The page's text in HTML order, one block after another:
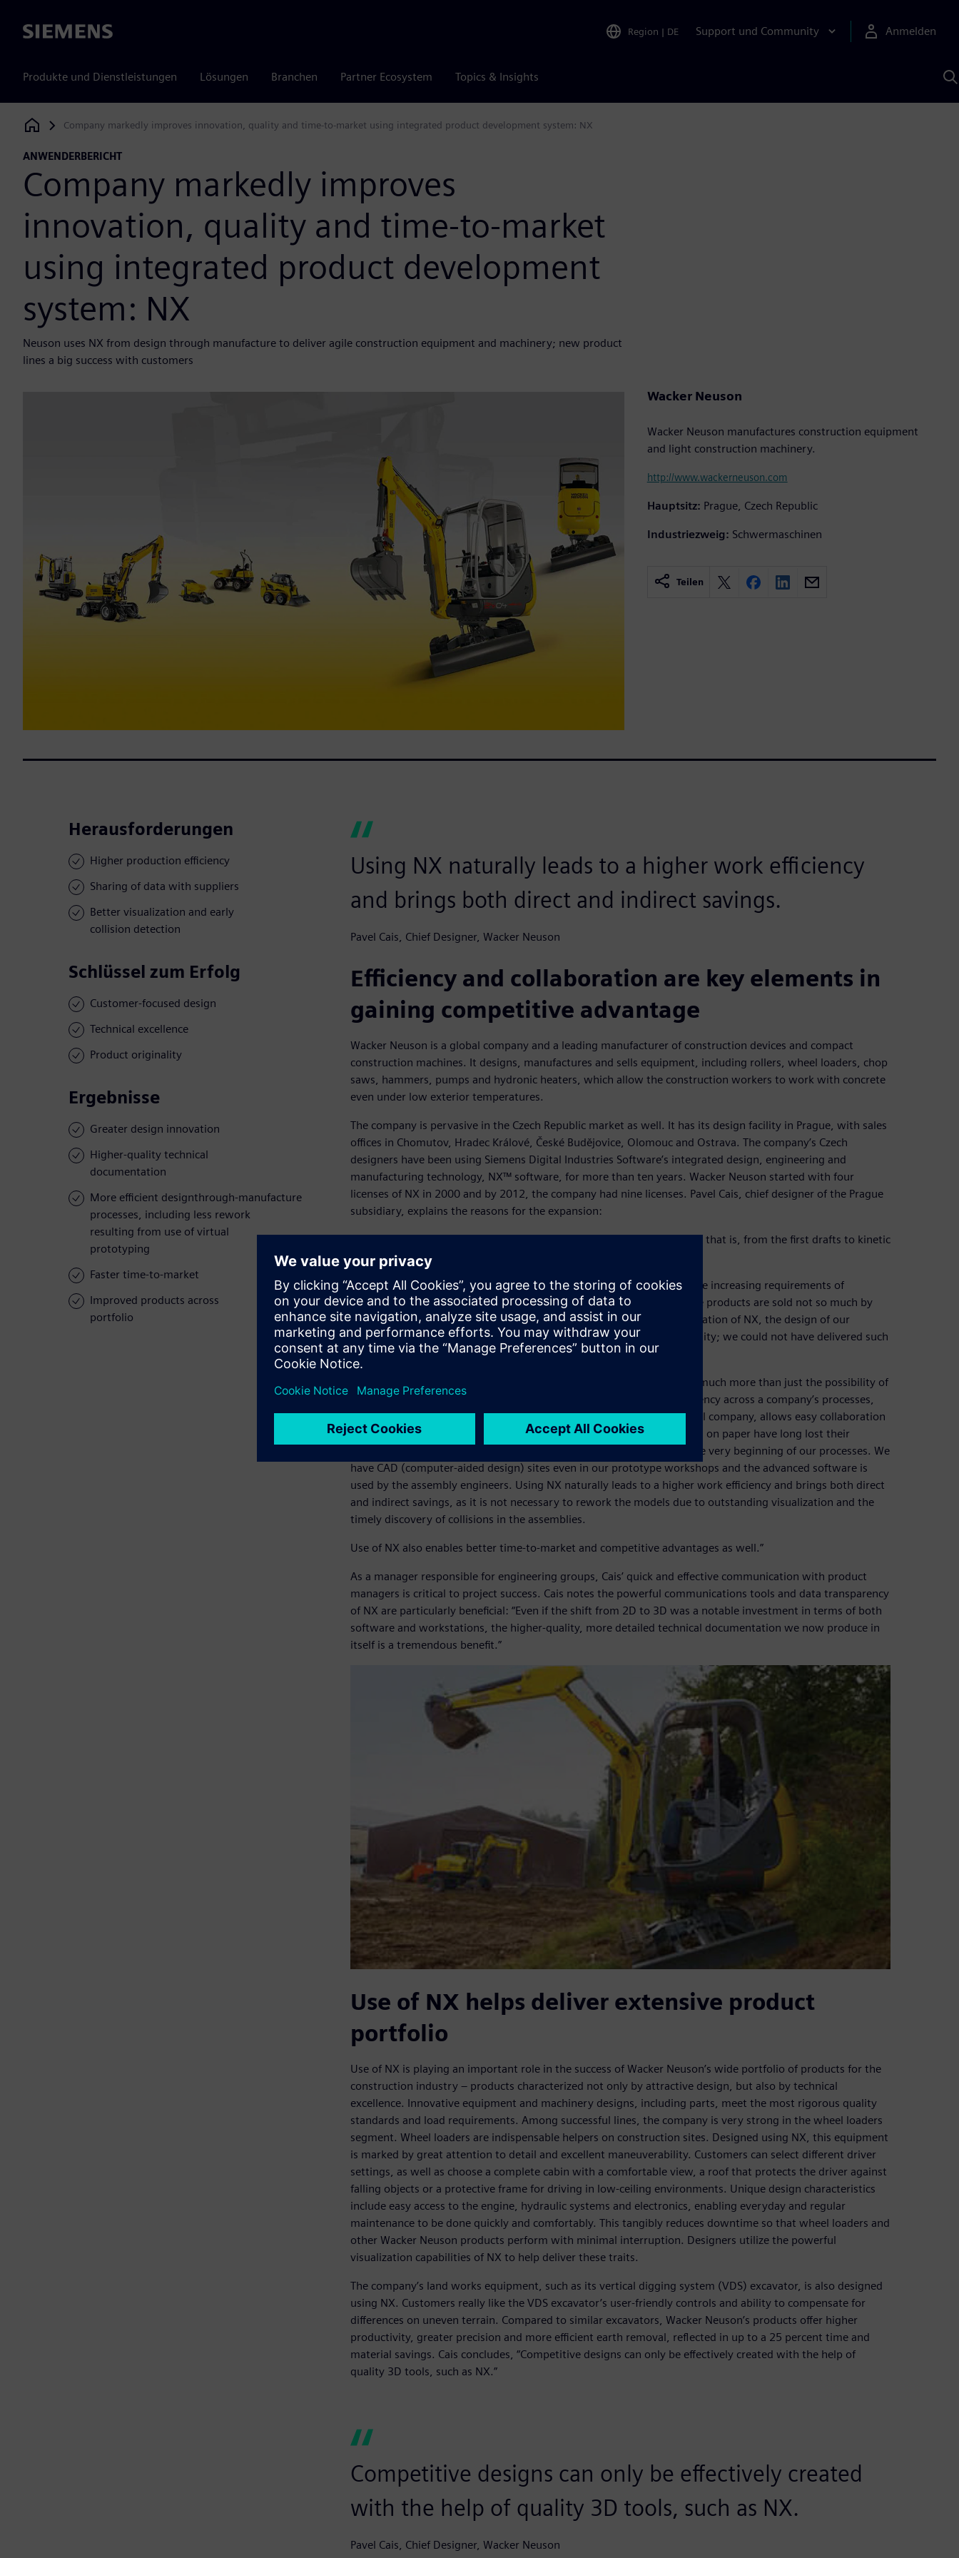
Siemens Region | DE Support und Community Anmelden
Produkte und Dienstleistungen Lösungen Branchen Partner Ecosystem Topics & Insights
KI
Siemens Digital Industries Software
Company markedly improves innovation, quality and time-to-market using integrated product development system: NX
ANWENDERBERICHT
Company markedly improves
innovation, quality and time-to-market
using integrated product development
system: NX
Neuson uses NX from design through manufacture to deliver agile construction equipment and machinery; new product
lines a big success with customers
Wacker Neuson
Wacker Neuson manufactures construction equipment
and light construction machinery.
http://www.wackerneuson.com
Hauptsitz: Prague, Czech Republic
Industriezweig: Schwermaschinen
Teilen
Herausforderungen
Higher production efficiency
Sharing of data with suppliers
Better visualization and early
collision detection
Schlüssel zum Erfolg
Customer-focused design
Technical excellence
Product originality
Ergebnisse
Greater design innovation
Higher-quality technical
documentation
More efficient designthrough-manufacture
processes, including less rework
resulting from use of virtual
prototyping
Faster time-to-market
Improved products across
portfolio
Using NX naturally leads to a higher work efficiency
and brings both direct and indirect savings.
Pavel Cais, Chief Designer, Wacker Neuson
Efficiency and collaboration are key elements in
gaining competitive advantage
Wacker Neuson is a global company and a leading manufacturer of construction devices and compact
construction machines. It designs, manufactures and sells equipment, including rollers, wheel loaders, chop
saws, hammers, pumps and hydronic heaters, which allow the construction workers to work with concrete
even under low exterior temperatures.
The company is pervasive in the Czech Republic market as well. It has its design facility in Prague, with sales
offices in Chomutov, Hradec Králové, České Budějovice, Olomouc and Ostrava. The company’s Czech
designers have been using Siemens Digital Industries Software’s integrated design, engineering and
manufacturing technology, NX™ software, for more than ten years. Wacker Neuson started with four
licenses of NX in 2000 and by 2012, the company had nine licenses. Pavel Cais, chief designer of the Prague
subsidiary, explains the reasons for the expansion:
“We chose NX for our shift from 2D to 3D. We use NX for construction, that is, from the first drafts to kinetic
and force analysis to assemblies and details.”
According to Cais, the shift from 2D to 3D was mainly a response to the increasing requirements of
customers, especially their emphasis on design. “In today’s market, the products are sold not so much by
technical excellence as by design,” says Cais. “Thanks to the implementation of NX, the design of our
products is much more impressive in terms of both aesthetics and quality; we could not have delivered such
improvements using 2D.”
Using the advanced digital product development solution, NX, brings much more than just the possibility of
creating striking, high-quality designs. Its use enables higher transparency across a company’s processes,
makes it easier to work with data and, especially important for a global company, allows easy collaboration
among geographically dispersed studios and with suppliers. “The plans on paper have long lost their
uniqueness and importance,” says Cais. “Moreover, we use NX from the very beginning of our processes. We
have CAD (computer-aided design) sites even in our prototype workshops and the advanced software is
used by the assembly engineers. Using NX naturally leads to a higher work efficiency and brings both direct
and indirect savings, as it is not necessary to rework the models due to outstanding visualization and the
timely discovery of collisions in the assemblies.
Use of NX also enables better time-to-market and competitive advantages as well.”
As a manager responsible for engineering groups, Cais’ quick and effective communication with product
managers is critical to project success. Cais notes the powerful communications tools and data transparency
of NX are particularly beneficial: “Even if the shift from 2D to 3D was a notable investment in terms of both
software and workstations, the higher-quality, more detailed technical documentation we now produce in
itself is a tremendous benefit.”
Use of NX helps deliver extensive product
portfolio
Use of NX is playing an important role in the success of Wacker Neuson’s wide portfolio of products for the
construction industry – products characterized not only by attractive design, but also by technical
excellence. Innovative equipment and machinery designs, including parts, meet the most rigorous quality
standards and load requirements. Among successful lines, the company is very strong in the wheel loaders
segment. Wheel loaders are indispensable helpers on construction sites. Designed using NX, this equipment
is marked by great attention to detail and excellent maneuverability. Customers can select different driver
settings, as well as choose a complete cabin with a comfortable view, a roof that protects the driver against
falling objects or a protective frame for driving in low-ceiling environments. Unique design characteristics
include easy access to the engine, hydraulic systems and electronics, enabling everyday and regular
maintenance to be done quickly and comfortably. This tangibly reduces downtime so that wheel loaders and
other Wacker Neuson products perform with minimal interruption. Designers utilize the powerful
visualization capabilities of NX to help deliver these traits.
The company’s land works equipment, such as its vertical digging system (VDS) excavator, is also designed
using NX. Customers really like the VDS excavator’s user-friendly controls and ability to compensate for
differences on uneven terrain. Compared to similar excavators, Wacker Neuson’s products offer higher
productivity, greater precision and more efficient earth removal, reflected in up to a 25 percent time and
material savings. Cais concludes, “Competitive designs can only be effectively created with the help of
quality 3D tools, such as NX.”
Competitive designs can only be effectively created
with the help of quality 3D tools, such as NX.
Pavel Cais, Chief Designer, Wacker Neuson